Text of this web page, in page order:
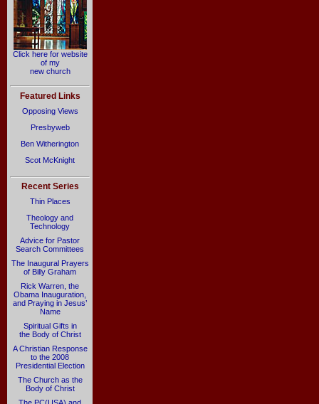
Click here for website
of my
new church
Featured Links
Opposing Views
Presbyweb
Ben Witherington
Scot McKnight
Recent Series
Thin Places
Theology and
Technology
Advice for Pastor
Search Committees
The Inaugural Prayers
of Billy Graham
Rick Warren, the
Obama Inauguration,
and Praying in Jesus’
Name
Spiritual Gifts in
the Body of Christ
A Christian Response
to the 2008
Presidential Election
The Church as the
Body of Christ